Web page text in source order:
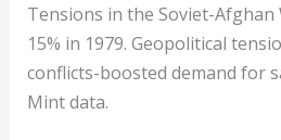
Tensions in the Soviet-
15% in 1979. Geopolitical
conflicts-boosted demand for
Mint data.